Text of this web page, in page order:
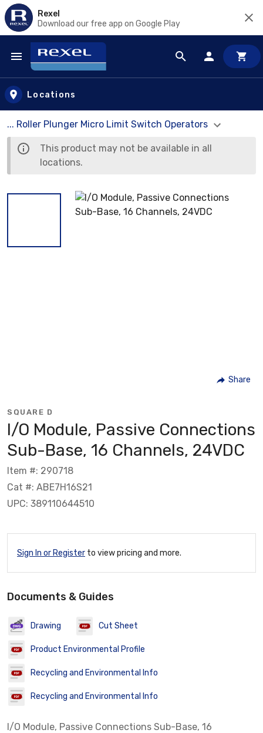
Rexel
Download our free app on Google Play
Skip to main content
Locations
... Roller Plunger Micro Limit Switch Operators
This product may not be available in all
locations.
Share
SQUARE D
I/O Module, Passive Connections
Sub-Base, 16 Channels, 24VDC
Item #: 290718
Cat #: ABE7H16S21
UPC: 389110644510
Sign In or Register to view pricing and more.
Documents & Guides
Drawing Cut Sheet
Product Environmental Profile
Recycling and Environmental Info
Recycling and Environmental Info
I/O Module, Passive Connections Sub-Base, 16